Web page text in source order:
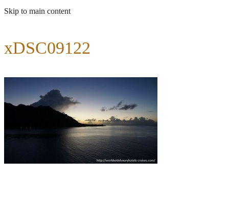
Skip to main content
xDSC09122